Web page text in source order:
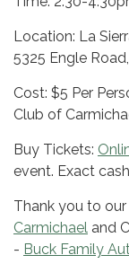
Location: La
5325 Engle
Cost: $5 Per
Club of
Buy Tickets:
event. Exact
Thank you to
Carmichael and
- Buck Family